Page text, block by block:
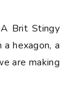
Brit Stingy
hexagon, a
are making